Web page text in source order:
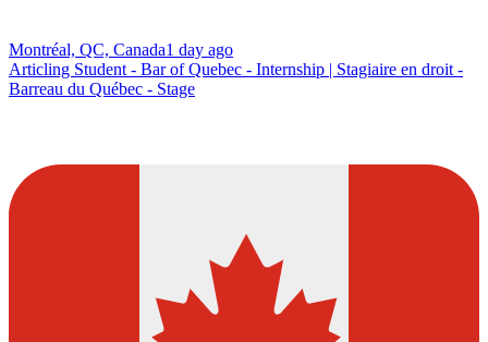
Montréal, QC, Canada1 day ago
Articling Student - Bar of Quebec - Internship | Stagiaire en droit -
Barreau du Québec - Stage